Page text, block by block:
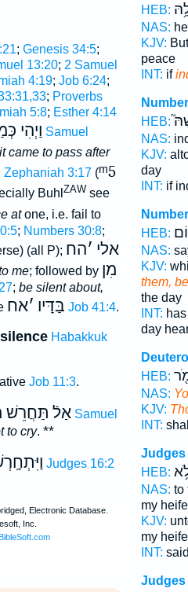
; Genesis 34:5;
13:20; 2 Samuel
4:19; Job 6:24;
; Proverbs
5:8; Esther 4:14
וַיְהִי
came to pass after
Zephaniah 3:17(ᵐ5
Buhl ZAW see
atone, i.e. fail to
; Numbers 30:8;
(all P); אלי ׳הח
me; followed by מִן
; be silent about,
בַּדָּיו ׳אח Job 41:4.
Habakkuk
Job 11:3.
אַלֿ תַּחֲרֵשׁ
to cry. **
Judges 16:2
HEB:
NAS:
KJV:
peace
INT: if
HEB:
NAS:
KJV:
day
INT: if
HEB:
NAS:
KJV:
them,
the day
INT:
day
HEB:
NAS:
KJV:
INT:
Judges
HEB:
NAS: to
my
KJV:
my
INT:
Judges